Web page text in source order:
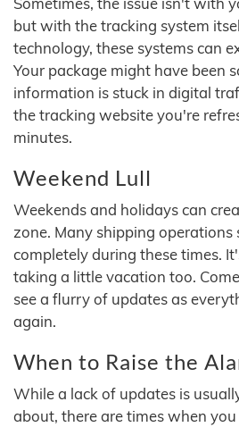
but with the tracking system
technology, these systems can
Your package might have been
information is stuck in digital
the tracking website you're
minutes.
Weekend Lull
Weekends and holidays can
zone. Many shipping
completely during these times.
taking a little vacation too.
see a flurry of updates as
again.
When to Raise the
While a lack of updates is
about, there are times when